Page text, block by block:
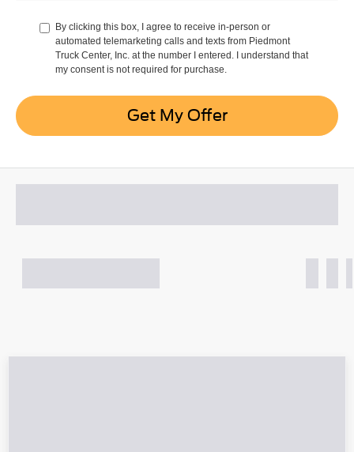
By clicking this box, I agree to receive in-person or
automated telemarketing calls and texts from Piedmont
Truck Center, Inc. at the number I entered. I understand that
my consent is not required for purchase.
Get My Offer